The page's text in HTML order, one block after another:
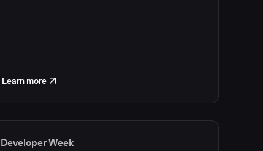
Learn more
Developer Week